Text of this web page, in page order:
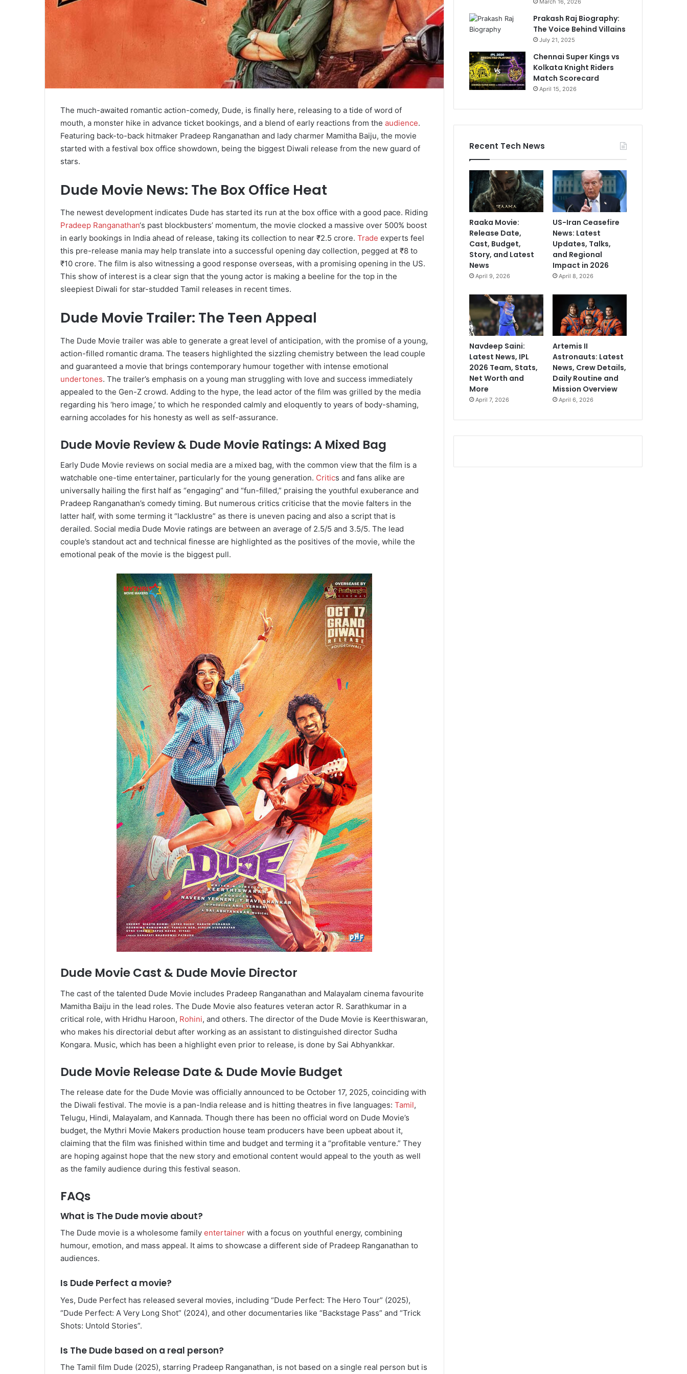
The much-awaited romantic action-comedy, Dude, is finally here, releasing to a tide of word of
mouth, a monster hike in advance ticket bookings, and a blend of early reactions from the audience.
Featuring back-to-back hitmaker Pradeep Ranganathan and lady charmer Mamitha Baiju, the movie
started with a festival box office showdown, being the biggest Diwali release from the new guard of
stars.
Dude Movie News: The Box Office Heat
The newest development indicates Dude has started its run at the box office with a good pace. Riding
Pradeep Ranganathan‘s past blockbusters’ momentum, the movie clocked a massive over 500% boost
in early bookings in India ahead of release, taking its collection to near ₹2.5 crore. Trade experts feel
this pre-release mania may help translate into a successful opening day collection, pegged at ₹8 to
₹10 crore. The film is also witnessing a good response overseas, with a promising opening in the US.
This show of interest is a clear sign that the young actor is making a beeline for the top in the
sleepiest Diwali for star-studded Tamil releases in recent times.
Dude Movie Trailer: The Teen Appeal
The Dude Movie trailer was able to generate a great level of anticipation, with the promise of a young,
action-filled romantic drama. The teasers highlighted the sizzling chemistry between the lead couple
and guaranteed a movie that brings contemporary humour together with intense emotional
undertones. The trailer’s emphasis on a young man struggling with love and success immediately
appealed to the Gen-Z crowd. Adding to the hype, the lead actor of the film was grilled by the media
regarding his ‘hero image,’ to which he responded calmly and eloquently to years of body-shaming,
earning accolades for his honesty as well as self-assurance.
Dude Movie Review & Dude Movie Ratings: A Mixed Bag
Early Dude Movie reviews on social media are a mixed bag, with the common view that the film is a
watchable one-time entertainer, particularly for the young generation. Critics and fans alike are
universally hailing the first half as “engaging” and “fun-filled,” praising the youthful exuberance and
Pradeep Ranganathan’s comedy timing. But numerous critics criticise that the movie falters in the
latter half, with some terming it “lacklustre” as there is uneven pacing and also a script that is
derailed. Social media Dude Movie ratings are between an average of 2.5/5 and 3.5/5. The lead
couple’s standout act and technical finesse are highlighted as the positives of the movie, while the
emotional peak of the movie is the biggest pull.
Dude Movie Cast & Dude Movie Director
The cast of the talented Dude Movie includes Pradeep Ranganathan and Malayalam cinema favourite
Mamitha Baiju in the lead roles. The Dude Movie also features veteran actor R. Sarathkumar in a
critical role, with Hridhu Haroon, Rohini, and others. The director of the Dude Movie is Keerthiswaran,
who makes his directorial debut after working as an assistant to distinguished director Sudha
Kongara. Music, which has been a highlight even prior to release, is done by Sai Abhyankkar.
Dude Movie Release Date & Dude Movie Budget
The release date for the Dude Movie was officially announced to be October 17, 2025, coinciding with
the Diwali festival. The movie is a pan-India release and is hitting theatres in five languages: Tamil,
Telugu, Hindi, Malayalam, and Kannada. Though there has been no official word on Dude Movie’s
budget, the Mythri Movie Makers production house team producers have been upbeat about it,
claiming that the film was finished within time and budget and terming it a “profitable venture.” They
are hoping against hope that the new story and emotional content would appeal to the youth as well
as the family audience during this festival season.
FAQs
What is The Dude movie about?
The Dude movie is a wholesome family entertainer with a focus on youthful energy, combining
humour, emotion, and mass appeal. It aims to showcase a different side of Pradeep Ranganathan to
audiences.
Is Dude Perfect a movie?
Yes, Dude Perfect has released several movies, including “Dude Perfect: The Hero Tour” (2025),
“Dude Perfect: A Very Long Shot” (2024), and other documentaries like “Backstage Pass” and “Trick
Shots: Untold Stories”.
Is The Dude based on a real person?
The Tamil film Dude (2025), starring Pradeep Ranganathan, is not based on a single real person but is
March 16, 2026
Prakash Raj Biography:
The Voice Behind Villains
July 21, 2025
Chennai Super Kings vs
Kolkata Knight Riders
Match Scorecard
April 15, 2026
Recent Tech News
Raaka Movie:
Release Date,
Cast, Budget,
Story, and Latest
News
April 9, 2026
US-Iran Ceasefire
News: Latest
Updates, Talks,
and Regional
Impact in 2026
April 8, 2026
Navdeep Saini:
Latest News, IPL
2026 Team, Stats,
Net Worth and
More
April 7, 2026
Artemis II
Astronauts: Latest
News, Crew Details,
Daily Routine and
Mission Overview
April 6, 2026